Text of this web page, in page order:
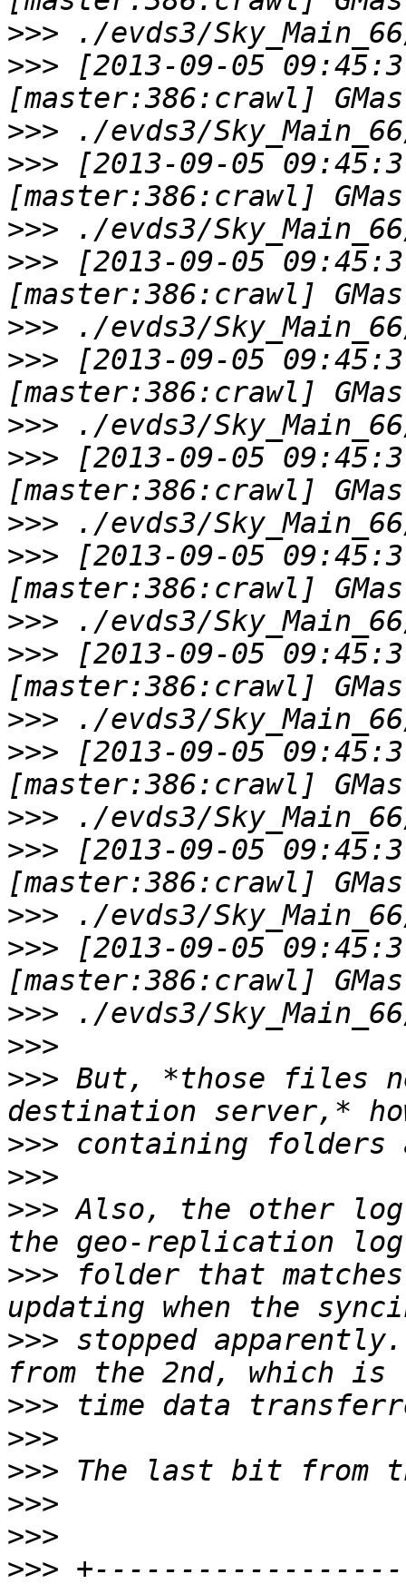
>>>
>>> [2013-09-05
>>>
>>> [2013-09-05
>>>
>>> [2013-09-05
>>>
>>> [2013-09-05
>>>
>>> [2013-09-05
>>>
>>> [2013-09-05
>>>
>>> [2013-09-05
>>>
>>> [2013-09-05
>>>
>>> [2013-09-05
>>>
>>> [2013-09-05
>>>
>>>
>>> But, *those files
>>>
>>>
>>> Also, the other
>>> folder that
>>> stopped
>>>
>>>
>>>
>>>
>>>
>>>